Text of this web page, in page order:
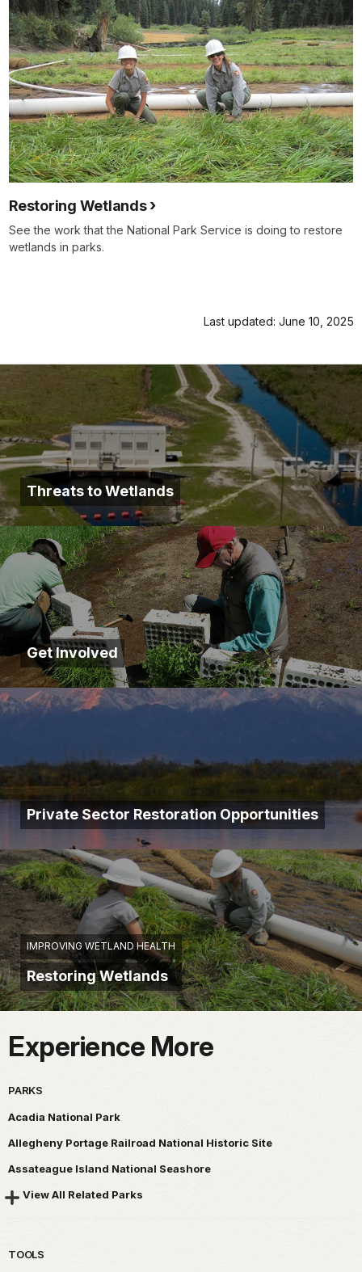
Restoring Wetlands
See the work that the National Park Service is doing to restore
wetlands in parks.
Last updated: June 10, 2025
Threats to Wetlands
Get Involved
Private Sector Restoration Opportunities
IMPROVING WETLAND HEALTH
Restoring Wetlands
Experience More
PARKS
Acadia National Park
Allegheny Portage Railroad National Historic Site
Assateague Island National Seashore
View All Related Parks
TOOLS